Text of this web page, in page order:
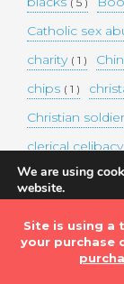
Catholic sex
charity ( 1 )
chips ( 1 )
Christian soldier
clerical celibacy
COLOUR( 1 )
commission
Coronavirus ( 1 )
DEMAND
We are using
website.
You can find out
switch them off in
Site is using a
your purchase